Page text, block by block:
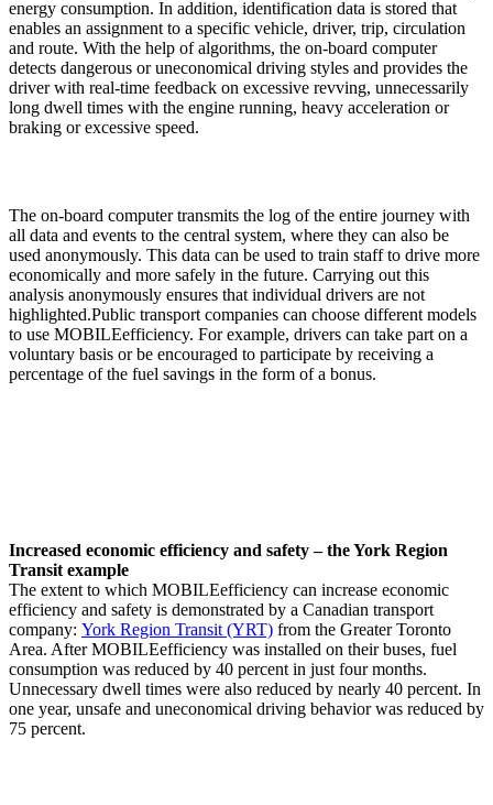
energy consumption. In addition, identification data is stored that
enables an assignment to a specific vehicle, driver, trip, circulation
and route. With the help of algorithms, the on-board computer
detects dangerous or uneconomical driving styles and provides the
driver with real-time feedback on excessive revving, unnecessarily
long dwell times with the engine running, heavy acceleration or
braking or excessive speed.
The on-board computer transmits the log of the entire journey with
all data and events to the central system, where they can also be
used anonymously. This data can be used to train staff to drive more
economically and more safely in the future. Carrying out this
analysis anonymously ensures that individual drivers are not
highlighted.Public transport companies can choose different models
to use MOBILEefficiency. For example, drivers can take part on a
voluntary basis or be encouraged to participate by receiving a
percentage of the fuel savings in the form of a bonus.
Increased economic efficiency and safety – the York Region
Transit example
The extent to which MOBILEefficiency can increase economic
efficiency and safety is demonstrated by a Canadian transport
company: York Region Transit (YRT) from the Greater Toronto
Area. After MOBILEefficiency was installed on their buses, fuel
consumption was reduced by 40 percent in just four months.
Unnecessary dwell times were also reduced by nearly 40 percent. In
one year, unsafe and uneconomical driving behavior was reduced by
75 percent.